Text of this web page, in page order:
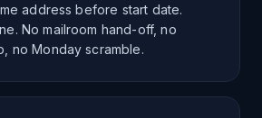
address before start date.
No mailroom hand-off, no
no Monday scramble.